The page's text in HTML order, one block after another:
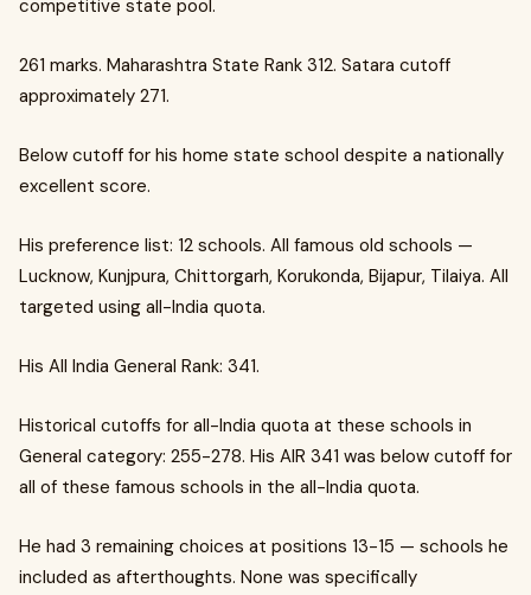
competitive state pool.
261 marks. Maharashtra State Rank 312. Satara cutoff
approximately 271.
Below cutoff for his home state school despite a nationally
excellent score.
His preference list: 12 schools. All famous old schools —
Lucknow, Kunjpura, Chittorgarh, Korukonda, Bijapur, Tilaiya. All
targeted using all-India quota.
His All India General Rank: 341.
Historical cutoffs for all-India quota at these schools in
General category: 255-278. His AIR 341 was below cutoff for
all of these famous schools in the all-India quota.
He had 3 remaining choices at positions 13-15 — schools he
included as afterthoughts. None was specifically